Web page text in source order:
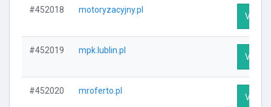
#452018 motoryzacyjny.pl
Visit
#452019 mpk.lublin.pl
Visit
#452020 mroferto.pl
Visit